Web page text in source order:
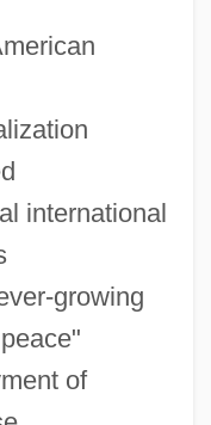
international
growing
of